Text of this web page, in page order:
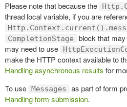
Please note that because the
thread local variable, if you are
CompletionStage
block that
may need to use
make the HTTP context available to
Handling asynchronous results for
To use Messages
as part of form
Handling form submission.